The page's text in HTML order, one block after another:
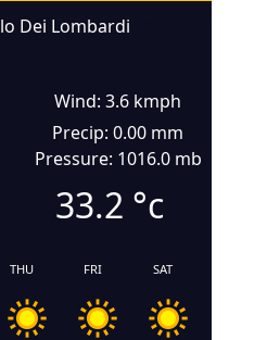
Dei Lombardi
Wind: 3.6 kmph
Precip: 0.00 mm
Pressure: 1016.0 mb
33.2 °c
THU FRI SAT